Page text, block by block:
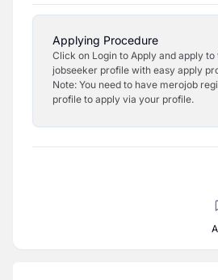
Applying Procedure
Click on Login to Apply and apply
jobseeker profile with easy apply
Note: You need to have merojob
profile to apply via your profile.